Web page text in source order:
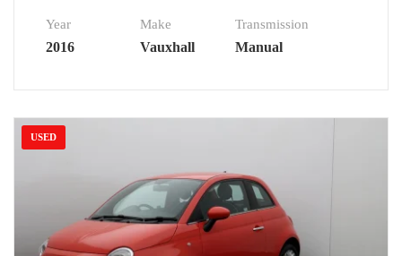
Year
2016
Make
Vauxhall
Transmission
Manual
USED